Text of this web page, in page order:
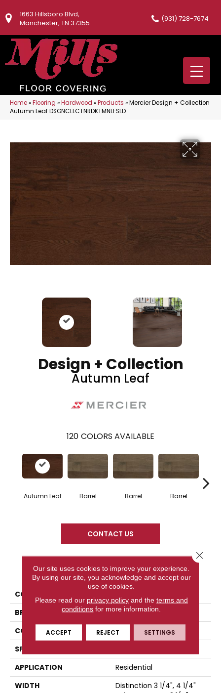
1663 Hillsboro Blvd,
Manchester, TN 37355
(931) 728-7674
Home»Flooring »Hardwood »Products »Mercier Design + Collection
Autumn Leaf DSGNCLLCTNRDKTMNLFSLD
Design + Collection
Autumn Leaf
120 COLORS AVAILABLE
Autumn Leaf Barrel Barrel Barrel
CONTACT US
PRODUCT ATTRIBUTES
COLLECTION
BRAND
Mercier
CONSTRUCTION
Solid
SPECIES
APPLICATION
Residential
WIDTH
Distinction 3 1/4", 4 1/4"
Our site uses cookies to improve your experience.
By using our site, you acknowledge and accept our
use of cookies.
Please read our privacy policyand the terms and
conditions for more information.
ACCEPT REJECT SETTINGS
Close